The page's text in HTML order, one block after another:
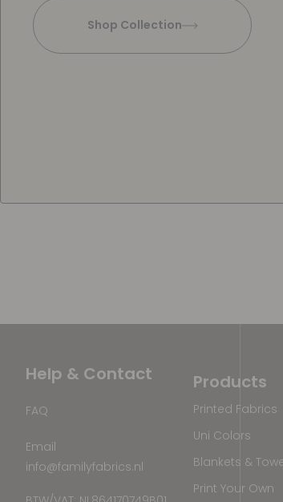
Shop Collection
Help & Contact
FAQ
Email
info@familyfabrics.nl
Products
Printed Fabrics
Uni Colors
Blankets &
Print Your Own